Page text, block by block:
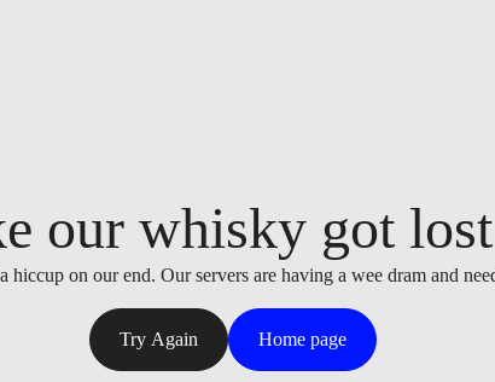
our whisky got
hiccup on our end. Our servers are having a wee dram and
Try Again Home page